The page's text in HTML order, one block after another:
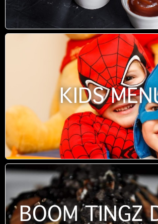
KIDS
BOOM TINGZ